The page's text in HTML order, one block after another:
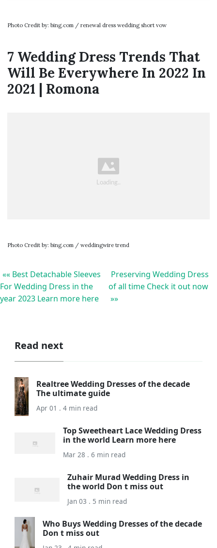
Photo Credit by: bing.com / renewal dress wedding short vow
7 Wedding Dress Trends That
Will Be Everywhere In 2022 In
2021 | Romona
Photo Credit by: bing.com / weddingwire trend
«« Best Detachable Sleeves
For Wedding Dress in the
year 2023 Learn more here
Preserving Wedding Dress
of all time Check it out now
»»
Read next
Realtree Wedding Dresses of the decade
The ultimate guide
Apr 01 . 4 min read
Top Sweetheart Lace Wedding Dress
in the world Learn more here
Mar 28 . 6 min read
Zuhair Murad Wedding Dress in
the world Don t miss out
Jan 03 . 5 min read
Who Buys Wedding Dresses of the decade
Don t miss out